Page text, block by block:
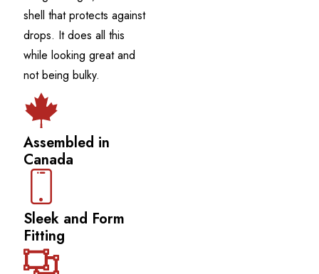
shell that protects against
drops. It does all this
while looking great and
not being bulky.
Assembled in
Canada
Sleek and Form
Fitting